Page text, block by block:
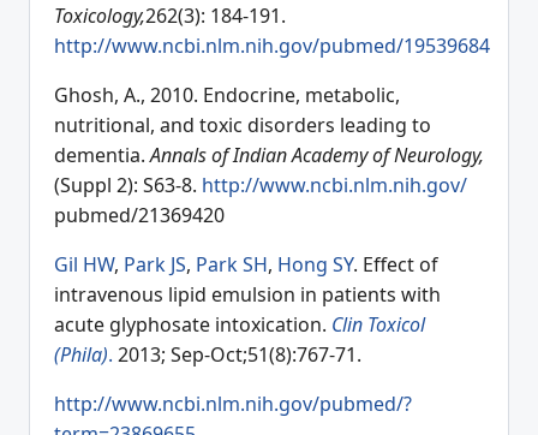
Toxicology,262(3): 184-191.
http://www.ncbi.nlm.nih.gov/pubmed/19539684
Ghosh, A., 2010. Endocrine, metabolic,
nutritional, and toxic disorders leading to
dementia.Annals of Indian Academy of Neurology,
(Suppl 2): S63-8. http://www.ncbi.nlm.nih.gov/
pubmed/21369420
Gil HW, Park JS, Park SH, Hong SY. Effect of
intravenous lipid emulsion in patients with
acute glyphosate intoxication. Clin Toxicol
(Phila). 2013; Sep-Oct;51(8):767-71.
http://www.ncbi.nlm.nih.gov/pubmed/?